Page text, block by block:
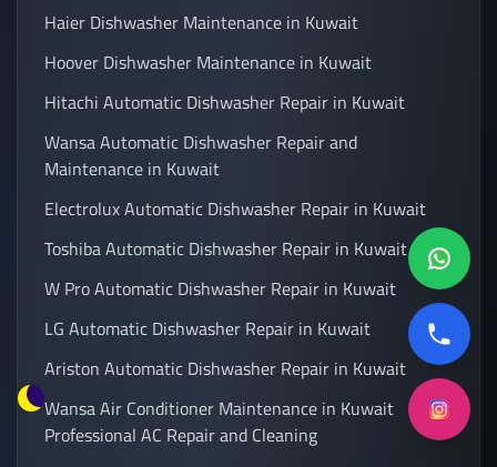
Haier Dishwasher Maintenance in Kuwait
Hoover Dishwasher Maintenance in Kuwait
Hitachi Automatic Dishwasher Repair in Kuwait
Wansa Automatic Dishwasher Repair and
Maintenance in Kuwait
Electrolux Automatic Dishwasher Repair in Kuwait
Toshiba Automatic Dishwasher Repair in Kuwait
W Pro Automatic Dishwasher Repair in Kuwait
LG Automatic Dishwasher Repair in Kuwait
Ariston Automatic Dishwasher Repair in Kuwait
Wansa Air Conditioner Maintenance in Kuwait
Professional AC Repair and Cleaning